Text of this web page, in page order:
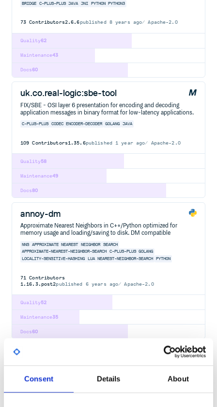
Consent Details About
BRIDGE C-PLUS-PLUS JAVA JNI PYTHON PYTHON3
73 Contributors2.6.6published 8 years ago Apache-2.0
62
Quality
43
Maintenance
60
Docs
uk.co.real-logic:sbe-tool
FIX/SBE - OSI layer 6 presentation for encoding and decoding
application messages in binary format for low-latency applications.
C-PLUS-PLUS CODEC ENCODER-DECODER GOLANG JAVA
109 Contributors1.35.6published 1 year ago Apache-2.0
58
Quality
49
Maintenance
80
Docs
annoy-dm
Approximate Nearest Neighbors in C++/Python optimized for
memory usage and loading/saving to disk. DM compatible
NNS APPROXIMATE NEAREST NEIGHBOR
SEARCH
APPROXIMATE-NEAREST-NEIGHBOR-SEARCH
C-PLUS-PLUS GOLANG
LOCALITY-SENSITIVE-HASHING
LUA NEAREST-NEIGHBOR-SEARCH PYTHON
71 Contributors
1.16.3.post2published 6 years ago Apache-2.0
52
Quality
35
Maintenance
60
Docs
edlib
Lightweight, super fast library for sequence alignment using edit
(Levenshtein) distance.
ALIGNMENT-PATH C-PLUS-PLUS EDIT-DISTANCE LEVEHNSTEIN-DISTANCE